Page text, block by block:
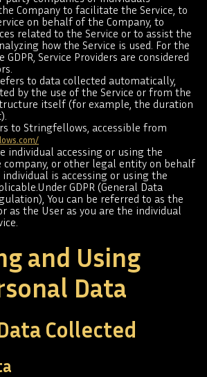
Company to facilitate the Service, to
on behalf of the Company, to
related to the Service or to assist the
how the Service is used. For the
Service Providers are considered
to data collected automatically,
by the use of the Service or from the
itself (for example, the duration
to Stringfellows, accessible from
individual accessing or using the
company, or other legal entity on behalf
is accessing or using the
GDPR (General Data
You can be referred to as the
as the User as you are the individual
and Using
Data
Collected